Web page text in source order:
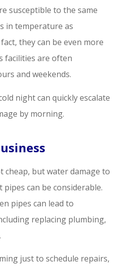
susceptible to the same
in temperature as
they can be even more
facilities are often
and weekends.
night can quickly escalate
by morning.
cheap, but water damage to
can be considerable.
pipes can lead to
replacing plumbing,
just to schedule repairs,